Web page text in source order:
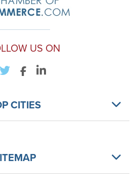
US ON
CITIES